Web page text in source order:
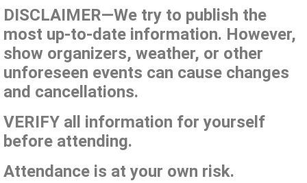
DISCLAIMER—We try to publish the
most up-to-date information. However,
show organizers, weather, or other
unforeseen events can cause changes
and cancellations.
VERIFY all information for yourself
before attending.
Attendance is at your own risk.